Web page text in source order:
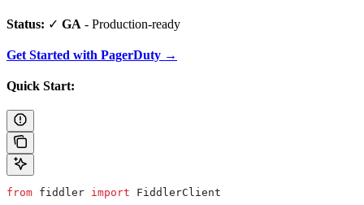
Status: ✓ GA - Production-ready
Get Started with PagerDuty →
Quick Start:
from fiddler import FiddlerClient